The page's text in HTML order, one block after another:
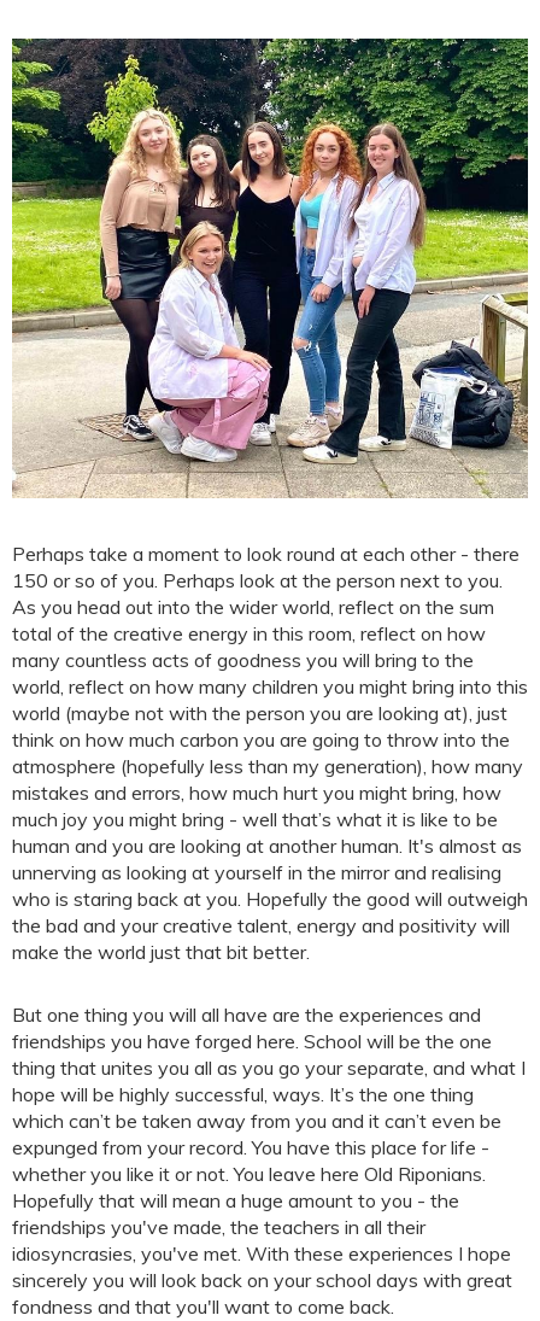
Perhaps take a moment to look round at each other - there
150 or so of you. Perhaps look at the person next to you.
As you head out into the wider world, reflect on the sum
total of the creative energy in this room, reflect on how
many countless acts of goodness you will bring to the
world, reflect on how many children you might bring into this
world (maybe not with the person you are looking at), just
think on how much carbon you are going to throw into the
atmosphere (hopefully less than my generation), how many
mistakes and errors, how much hurt you might bring, how
much joy you might bring - well that’s what it is like to be
human and you are looking at another human. It's almost as
unnerving as looking at yourself in the mirror and realising
who is staring back at you. Hopefully the good will outweigh
the bad and your creative talent, energy and positivity will
make the world just that bit better.
But one thing you will all have are the experiences and
friendships you have forged here. School will be the one
thing that unites you all as you go your separate, and what I
hope will be highly successful, ways. It’s the one thing
which can’t be taken away from you and it can’t even be
expunged from your record. You have this place for life -
whether you like it or not. You leave here Old Riponians.
Hopefully that will mean a huge amount to you - the
friendships you've made, the teachers in all their
idiosyncrasies, you've met. With these experiences I hope
sincerely you will look back on your school days with great
fondness and that you'll want to come back.